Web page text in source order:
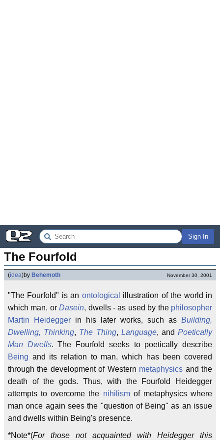
Sign In
The Fourfold
(idea)by Behemoth November 30, 2001
"The Fourfold" is an ontological
illustration of the world in
which man, orDasein, dwells - as used by the philosopher
Martin Heidegger in his later works, such as Building,
Dwelling, Thinking, The Thing, Language, andPoetically
Man Dwells. The Fourfold seeks to poetically describe
Being and its relation to man, which has been covered
through the development of Western metaphysics and the
death of the gods. Thus, with the Fourfold Heidegger
attempts to overcome the nihilismof metaphysics where
man once again sees the "question of Being" as an issue
and dwells within Being's presence.
*Note*(For those not acquainted with Heidegger this